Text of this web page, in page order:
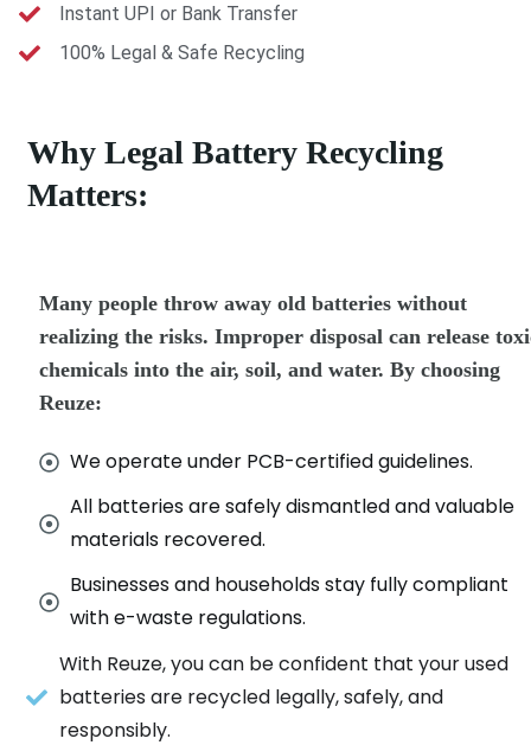
Instant UPI or Bank Transfer
100% Legal & Safe Recycling
Why Legal Battery Recycling
Matters:
Many people throw away old batteries without
realizing the risks. Improper disposal can release
chemicals into the air, soil, and water. By choosing
Reuze:
We operate under PCB-certified guidelines.
All batteries are safely dismantled and valuable
materials recovered.
Businesses and households stay fully compliant
with e-waste regulations.
With Reuze, you can be confident that your used
batteries are recycled legally, safely, and
responsibly.